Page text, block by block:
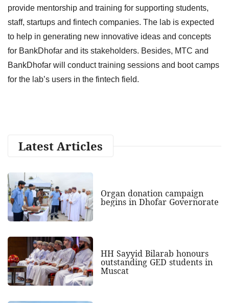
provide mentorship and training for supporting students,
staff, startups and fintech companies. The lab is expected
to help in generating new innovative ideas and concepts
for BankDhofar and its stakeholders. Besides, MTC and
BankDhofar will conduct training sessions and boot camps
for the lab’s users in the fintech field.
Latest Articles
Organ donation campaign
begins in Dhofar Governorate
HH Sayyid Bilarab honours
outstanding GED students in
Muscat